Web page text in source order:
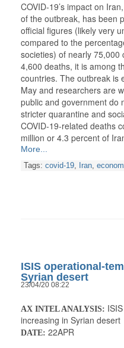
COVID-19’s impact on
of the outbreak, has been
official figures (likely very
compared to the
societies) of nearly
4,600 deaths, it is among
countries. The outbreak is
May and researchers are
public and government do
stricter quarantine and
COVID-19-related deaths
million or 4.3 percent of
More...
Tags: covid-19, Iran,
ISIS operational-
Syrian desert
23/04/20 08:22
AX INTEL ANALYSIS:
increasing in Syrian desert
DATE: 22APR